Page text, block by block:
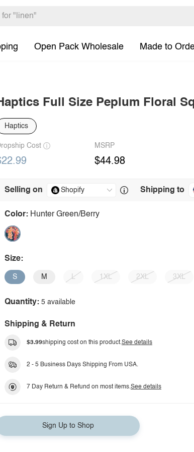
Open Pack Wholesale Made to
Full Size Peplum Floral
Haptics
Cost MSRP
$44.98
Selling on Shipping to
Color: Hunter Green/Berry
Size:
S M L 1XL 2XL 3XL
Quantity: 5 available
Shipping & Return
$3.99shipping cost on this product.See details
2 - 5 Business Days Shipping From USA.
7 Day Return & Refund on most items.See details
Sign Up to Shop